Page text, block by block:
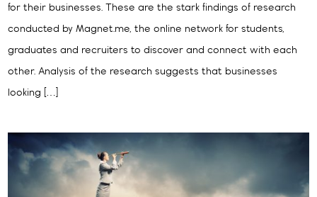
for their businesses. These are the stark findings of research
conducted by Magnet.me, the online network for students,
graduates and recruiters to discover and connect with each
other. Analysis of the research suggests that businesses
looking […]